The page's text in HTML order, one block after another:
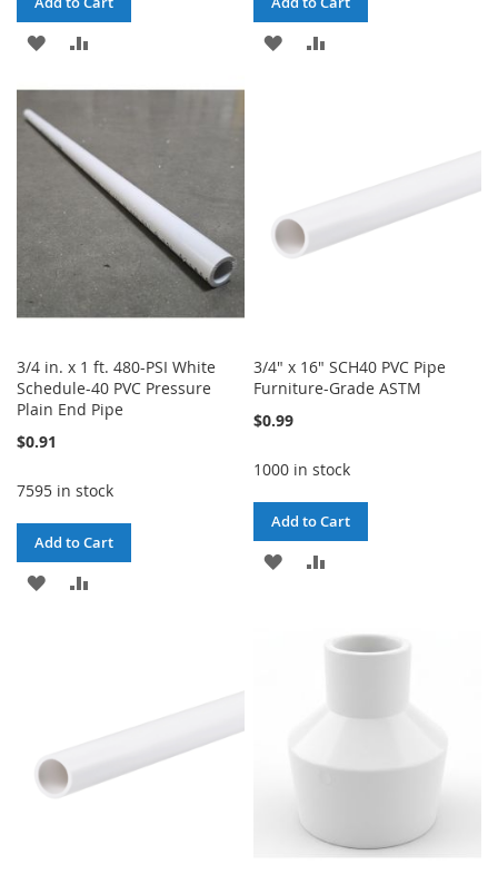
ADD
WISH
LIST
ADD
3/4 in. x 1 ft. 480-PSI White
Schedule-40 PVC Pressure
Plain End Pipe
$0.91
7595 in stock
Add to Cart
ADD
3/4" x 16" SCH40 PVC Pipe
Furniture-Grade ASTM
$0.99
1000 in stock
Add to Cart
ADD
COMPARE